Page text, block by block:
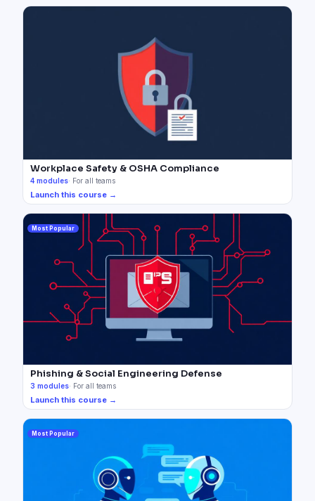
Workplace Safety & OSHA Compliance
4 modules· For all teams
Launch this course →
Most Popular
Phishing & Social Engineering Defense
3 modules· For all teams
Launch this course →
Most Popular